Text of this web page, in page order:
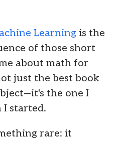
Learning is the
of those short
about math for
just the best book
the one I
I started.
rare: it